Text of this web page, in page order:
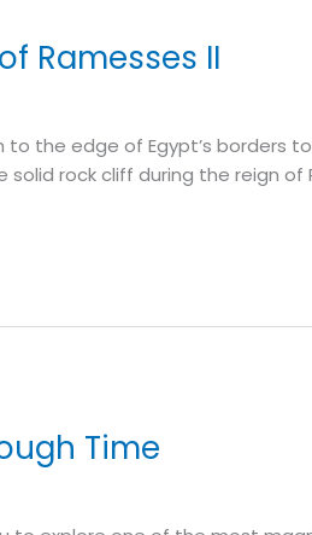
Ramesses II
to the edge of Egypt’s
rock cliff during the reign of
Time